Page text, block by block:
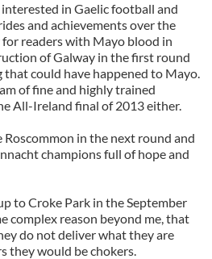
in Gaelic football and
and achievements over the
for readers with Mayo blood in
of Galway in the first round
could have happened to Mayo.
of fine and highly trained
All-Ireland final of 2013 either.
in the next round and
champions full of hope and
to Croke Park in the September
complex reason beyond me, that
do not deliver what they are
they would be chokers.